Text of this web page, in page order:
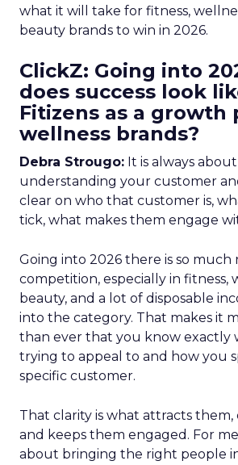
what it will take for fitness,
beauty brands to win in 2026.
ClickZ: Going into
does success look
Fitizens as a growth
wellness brands?
Debra Strougo: It is always
understanding your customer
clear on who that customer is,
tick, what makes them engage
Going into 2026 there is so much
competition, especially in fitness,
beauty, and a lot of disposable
into the category. That makes it
than ever that you know exactly
trying to appeal to and how you
specific customer.
That clarity is what attracts
and keeps them engaged. For
about bringing the right people